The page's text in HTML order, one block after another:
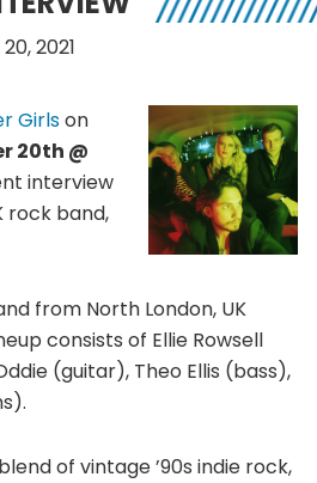
2021
Girlson
20th @
interview
rock band,
from North London, UK
consists of Ellie Rowsell
(guitar), Theo Ellis (bass),
of vintage ’90s indie rock,